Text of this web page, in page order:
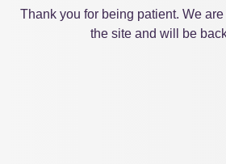
Thank you for being patient. We
the site and will be